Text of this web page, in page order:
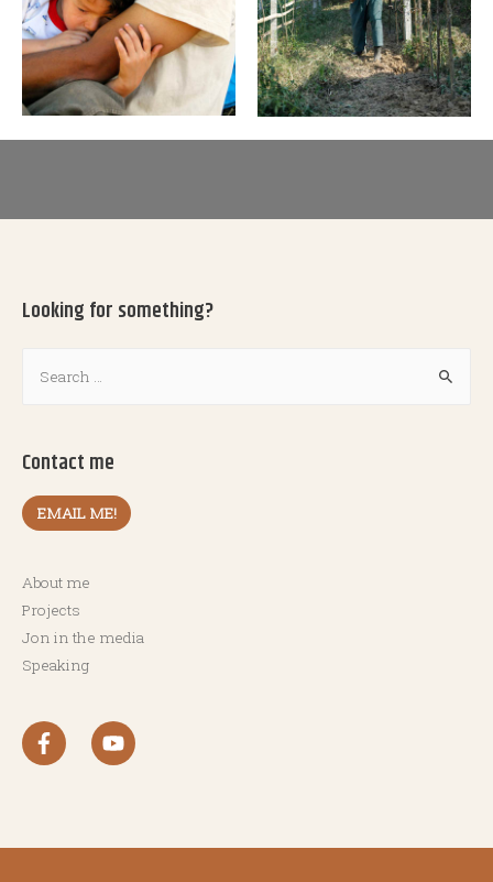
Looking for something?
Contact me
EMAIL ME!
About me
Projects
Jon in the media
Speaking